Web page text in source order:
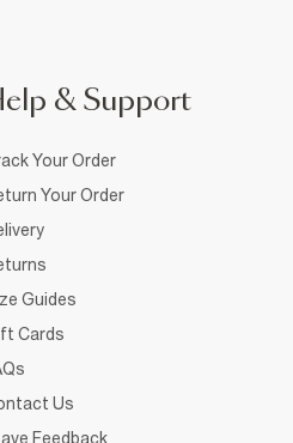
& Support
Your Order
Your Order
Guides
Cards
Us
Feedback